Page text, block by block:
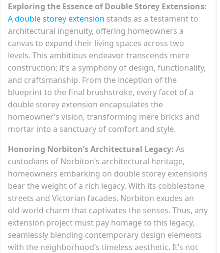
Exploring the Essence of Double Storey Extensions:
A double storey extension stands as a testament to
architectural ingenuity, offering homeowners a
canvas to expand their living spaces across two
levels. This ambitious endeavor transcends mere
construction; it’s a symphony of design, functionality,
and craftsmanship. From the inception of the
blueprint to the final brushstroke, every facet of a
double storey extension encapsulates the
homeowner’s vision, transforming mere bricks and
mortar into a sanctuary of comfort and style.
Honoring Norbiton’s Architectural Legacy: As
custodians of Norbiton’s architectural heritage,
homeowners embarking on double storey extensions
bear the weight of a rich legacy. With its cobblestone
streets and Victorian facades, Norbiton exudes an
old-world charm that captivates the senses. Thus, any
extension project must pay homage to this legacy,
seamlessly blending contemporary design elements
with the neighborhood’s timeless aesthetic. It’s not